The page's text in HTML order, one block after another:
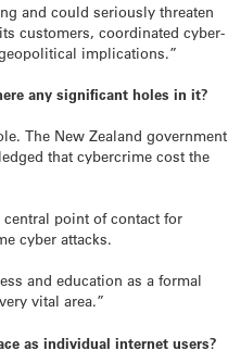
and could seriously threaten
customers, coordinated cyber-
implications.”
any significant holes in it?
The New Zealand government
that cybercrime cost the
point of contact for
cyber attacks.
and education as a formal
vital area.”
as individual internet users?